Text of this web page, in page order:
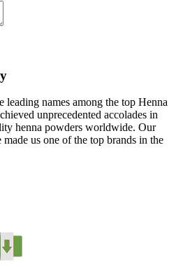
leading names among the top Henna
unprecedented accolades in
henna powders worldwide. Our
made us one of the top brands in the